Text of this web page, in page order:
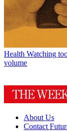
Health Watching
volume
About Us
Contact